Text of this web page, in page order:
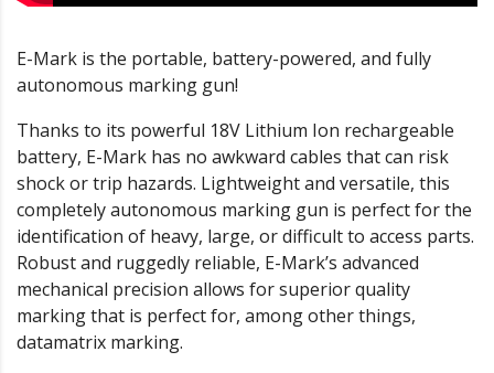
E-Mark is the portable, battery-powered, and fully
autonomous marking gun!
Thanks to its powerful 18V Lithium Ion rechargeable
battery, E-Mark has no awkward cables that can risk
shock or trip hazards. Lightweight and versatile, this
completely autonomous marking gun is perfect for the
identification of heavy, large, or difficult to access parts.
Robust and ruggedly reliable, E-Mark’s advanced
mechanical precision allows for superior quality
marking that is perfect for, among other things,
datamatrix marking.